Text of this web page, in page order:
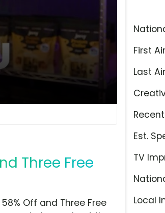
Three Free
First
Last
Est.
TV
Local
Off and Three Free